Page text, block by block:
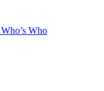
Who